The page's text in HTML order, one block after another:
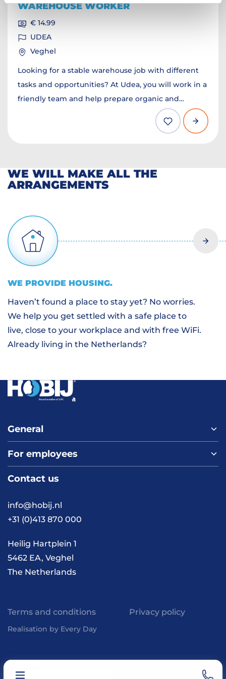
WAREHOUSE WORKER
€ 14.99
UDEA
Veghel
Looking for a stable warehouse job with different
tasks and opportunities? At Udea, you will work in a
friendly team and help prepare organic and
sustainable products for customers. You
department will depend on your experience and
WE WILL MAKE ALL THE
ARRANGEMENTS
WE PROVIDE HOUSING.
Haven’t found a place to stay yet? No worries.
We help you get settled with a safe place to
live, close to your workplace and with free WiFi.
Already living in the Netherlands?
General
Home
About us
Contact
For employees
Vacancies
Work and living in the
Netherlands
inspiration
Contact us
info@hobij.nl
+31 (0)413 870 000
Heilig Hartplein 1
5462 EA, Veghel
The Netherlands
Terms and conditions Privacy policy
Realisation by Every Day